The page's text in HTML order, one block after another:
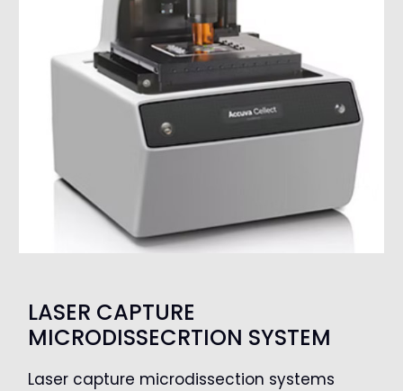
LASER CAPTURE
MICRODISSECRTION SYSTEM
Laser capture microdissection systems